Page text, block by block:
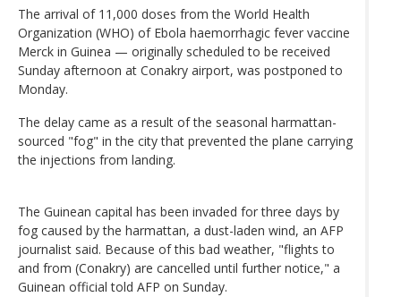
The arrival of 11,000 doses from the World Health
Organization (WHO) of Ebola haemorrhagic fever vaccine
Merck in Guinea — originally scheduled to be received
Sunday afternoon at Conakry airport, was postponed to
Monday.
The delay came as a result of the seasonal harmattan-
sourced "fog" in the city that prevented the plane carrying
the injections from landing.
The Guinean capital has been invaded for three days by
fog caused by the harmattan, a dust-laden wind, an AFP
journalist said. Because of this bad weather, "flights to
and from (Conakry) are cancelled until further notice," a
Guinean official told AFP on Sunday.